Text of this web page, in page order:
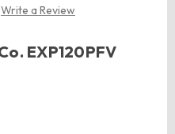
Write a Review
EXP120PFV